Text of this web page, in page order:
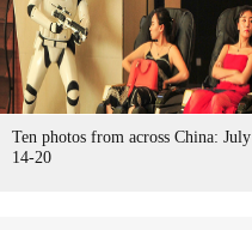
Ten photos from across China: July
14-20